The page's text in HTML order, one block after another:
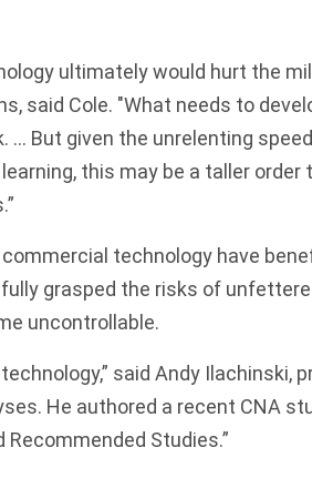
ultimately would hurt the
said Cole. "What needs to
… But given the unrelenting
this may be a taller
technology have
grasped the risks of
uncontrollable.
said Andy
He authored a recent CNA
Recommended Studies.”